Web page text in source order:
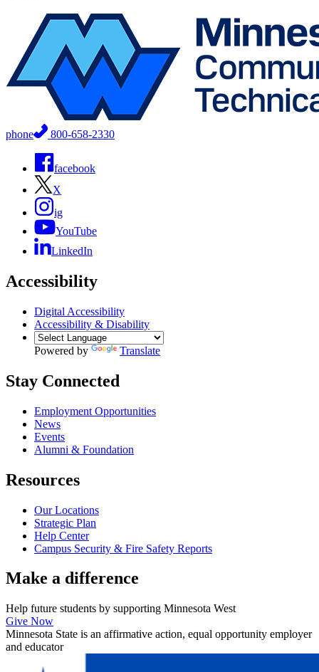
phone 800-658-2330
facebook
X
ig
YouTube
LinkedIn
Accessibility
Digital Accessibility
Accessibility & Disability
Powered by Translate
Stay Connected
Employment Opportunities
News
Events
Alumni & Foundation
Resources
Our Locations
Strategic Plan
Help Center
Campus Security & Fire Safety Reports
Make a difference
Help future students by supporting Minnesota West
Give Now
Minnesota State is an affirmative action, equal opportunity employer
and educator